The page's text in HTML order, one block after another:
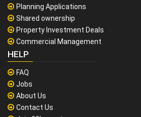
Planning Applications
Shared ownership
Property Investment Deals
Commercial Management
HELP
FAQ
Jobs
About Us
Contact Us